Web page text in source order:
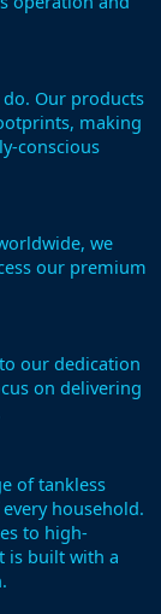
Our products
making
conscious
we
our premium
our dedication
on delivering
of tankless
household.
to high-
is built with a